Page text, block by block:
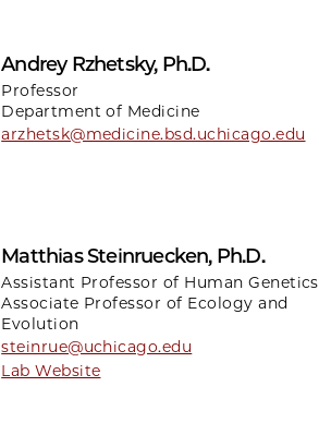
Andrey Rzhetsky, Ph.D.
Professor
Department of Medicine
arzhetsk@medicine.bsd.uchicago.edu
Matthias Steinruecken, Ph.D.
Assistant Professor of Human Genetics
Associate Professor of Ecology and
Evolution
steinrue@uchicago.edu
Lab Website